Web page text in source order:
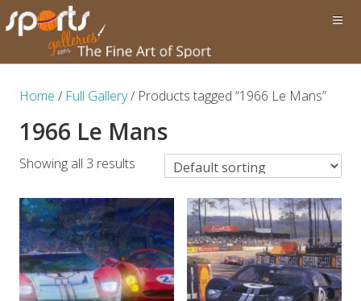
Home / Full Gallery/ Products tagged “1966 Le Mans”
1966 Le Mans
Showing all 3 results